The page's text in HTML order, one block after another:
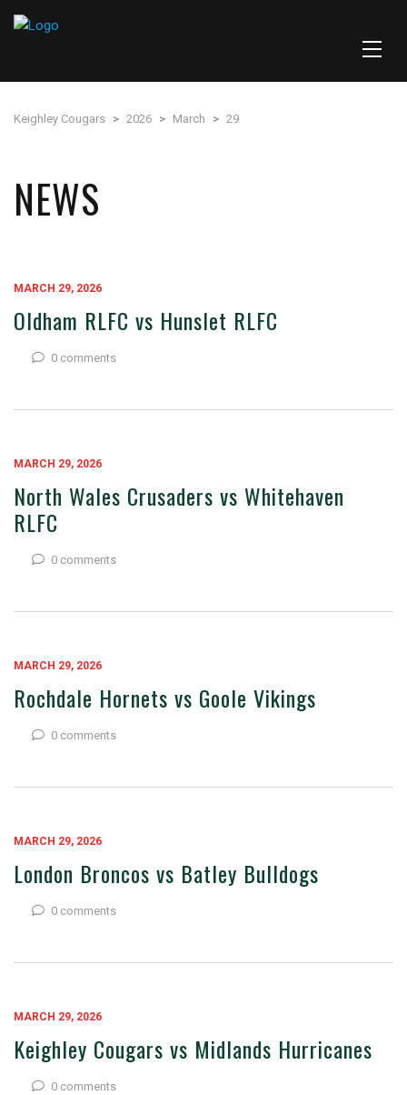
Keighley Cougars > 2026 > March > 29
NEWS
MARCH 29, 2026
Oldham RLFC vs Hunslet RLFC
0 comments
MARCH 29, 2026
North Wales Crusaders vs Whitehaven
RLFC
0 comments
MARCH 29, 2026
Rochdale Hornets vs Goole Vikings
0 comments
MARCH 29, 2026
London Broncos vs Batley Bulldogs
0 comments
MARCH 29, 2026
Keighley Cougars vs Midlands Hurricanes
0 comments